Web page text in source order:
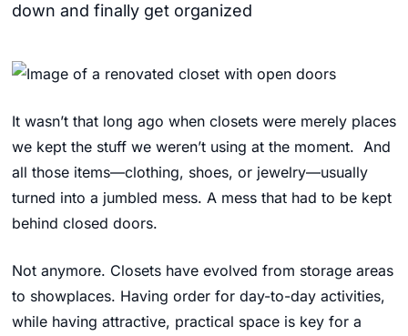
down and finally get organized
It wasn’t that long ago when closets were merely places
we kept the stuff we weren’t using at the moment. And
all those items—clothing, shoes, or jewelry—usually
turned into a jumbled mess. A mess that had to be kept
behind closed doors.
Not anymore. Closets have evolved from storage areas
to showplaces. Having order for day-to-day activities,
while having attractive, practical space is key for a